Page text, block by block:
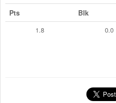
Pts Blk
1.8 0.0